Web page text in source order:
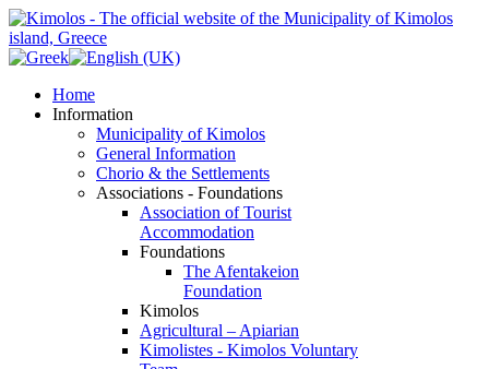
Home
Information
Municipality of Kimolos
General Information
Chorio & the Settlements
Associations - Foundations
Association of Tourist
Accommodation
Foundations
The Afentakeion
Foundation
Kimolos
Agricultural – Apiarian
Kimolistes - Kimolos Voluntary